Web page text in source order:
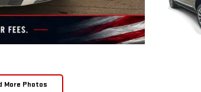
More Photos